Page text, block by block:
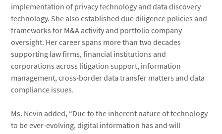
implementation of privacy technology and data discovery
technology. She also established due diligence policies and
frameworks for M&A activity and portfolio company
oversight. Her career spans more than two decades
supporting law firms, financial institutions and
corporations across litigation support, information
management, cross-border data transfer matters and data
compliance issues.
Ms. Nevin added, “Due to the inherent nature of technology
to be ever-evolving, digital information has and will